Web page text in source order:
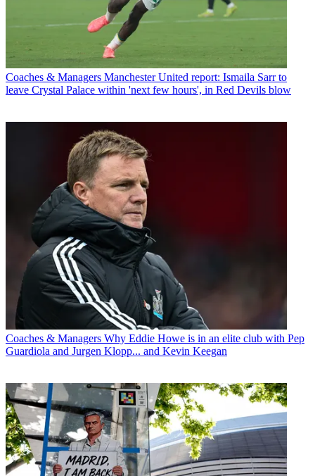
Coaches & Managers Manchester United report: Ismaila Sarr to
leave Crystal Palace within 'next few hours', in Red Devils blow
Coaches & Managers Why Eddie Howe is in an elite club with Pep
Guardiola and Jurgen Klopp... and Kevin Keegan